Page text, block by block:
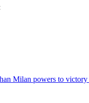
Milan powers to victory